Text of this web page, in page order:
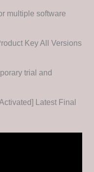
multiple software
Key All Versions
trial and
Latest Final